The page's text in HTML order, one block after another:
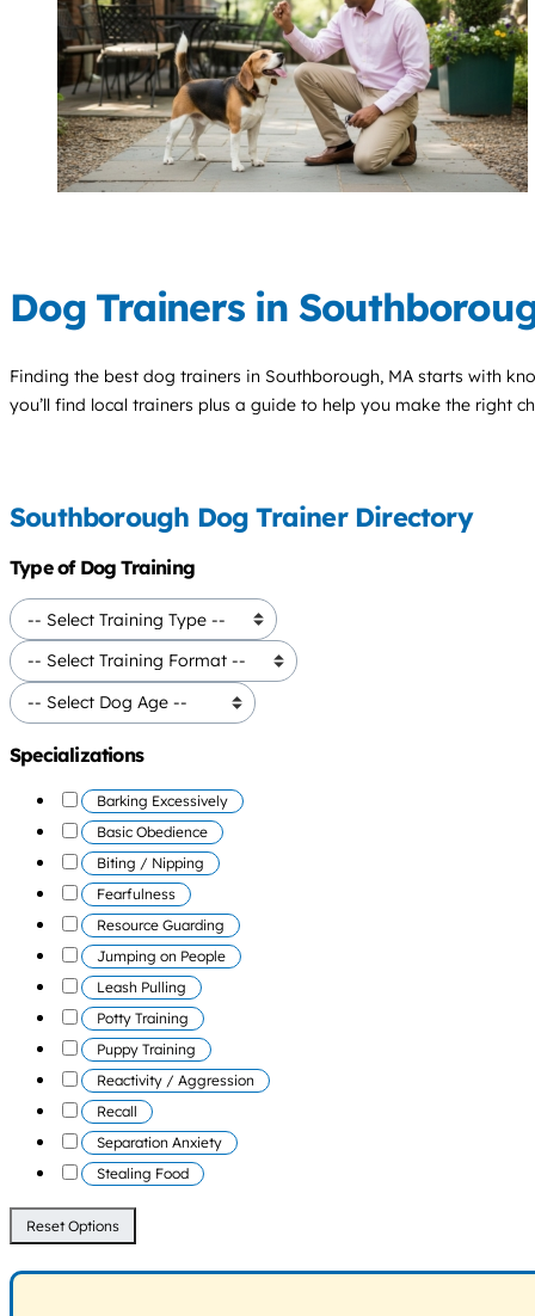
Dog Trainers in
Finding the best dog trainers in Southborough, MA starts with
you’ll find local trainers plus a guide to help you make the right
Southborough Dog Trainer Directory
Type of Dog Training
Specializations
Barking Excessively
Basic Obedience
Biting / Nipping
Fearfulness
Resource Guarding
Jumping on People
Leash Pulling
Potty Training
Puppy Training
Reactivity / Aggression
Recall
Separation Anxiety
Stealing Food
Reset Options